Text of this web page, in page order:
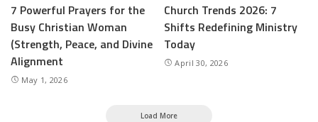
7 Powerful Prayers for the
Busy Christian Woman
(Strength, Peace, and Divine
Alignment
May 1, 2026
Church Trends 2026: 7
Shifts Redefining Ministry
Today
April 30, 2026
Load More